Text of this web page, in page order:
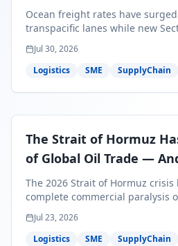
Contraction Are
Freight Strategy
Ocean freight rates have
transpacific lanes while new
99.4% of all U.S. imports — and
less than 30 days from U.S.
perfect storm means for your
Jul 30, 2026
Logistics
SME SupplyChain
The Strait of Hormuz
of Global Oil Trade —
Bills Are About to
The 2026 Strait of Hormuz
complete commercial paralysis
critical maritime corridor, with
around Africa and ocean freight
U.S. up 120% since mid-May.
Jul 23, 2026
Logistics
SME SupplyChain